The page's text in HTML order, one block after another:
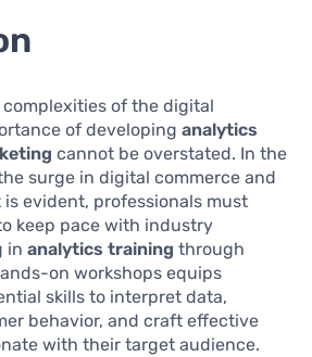
of the digital
of developing analytics
cannot be overstated. In the
surge in digital commerce and
evident, professionals must
keep pace with industry
in analytics training through
on workshops equips
skills to interpret data,
behavior, and craft effective
with their target audience.